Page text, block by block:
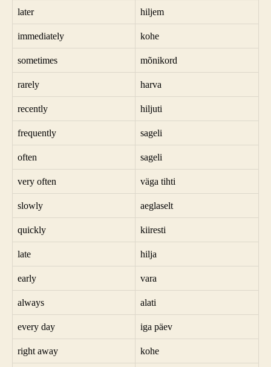
later hiljem
immediately kohe
sometimes mõnikord
rarely harva
recently hiljuti
frequently sageli
often sageli
very often väga tihti
slowly aeglaselt
quickly kiiresti
late hilja
early vara
always alati
every day iga päev
right away kohe